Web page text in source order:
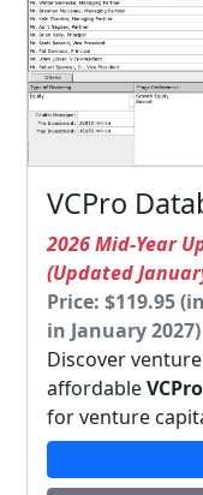
VCPro
2026 Mid-Year
(Updated
Price: $119.95
in January 2027)
Discover
affordable
for venture